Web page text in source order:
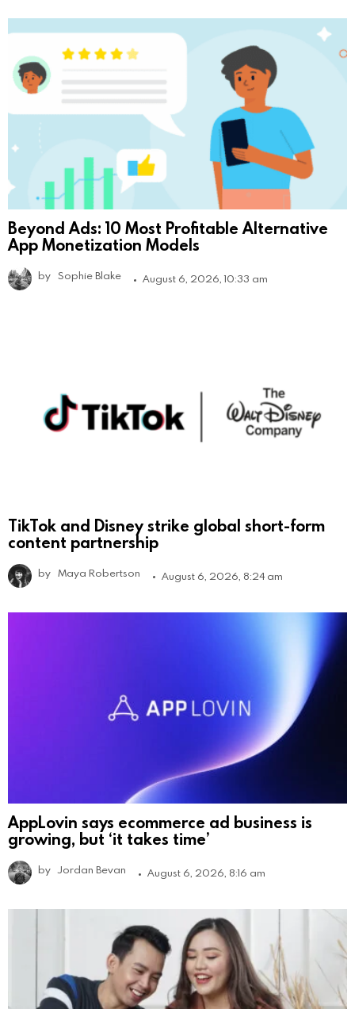
Beyond Ads: 10 Most Profitable Alternative
App Monetization Models
by Sophie Blake August 6, 2026, 10:33 am
TikTok and Disney strike global short-form
content partnership
by Maya Robertson August 6, 2026, 8:24 am
AppLovin says ecommerce ad business is
growing, but ‘it takes time’
by Jordan Bevan August 6, 2026, 8:16 am